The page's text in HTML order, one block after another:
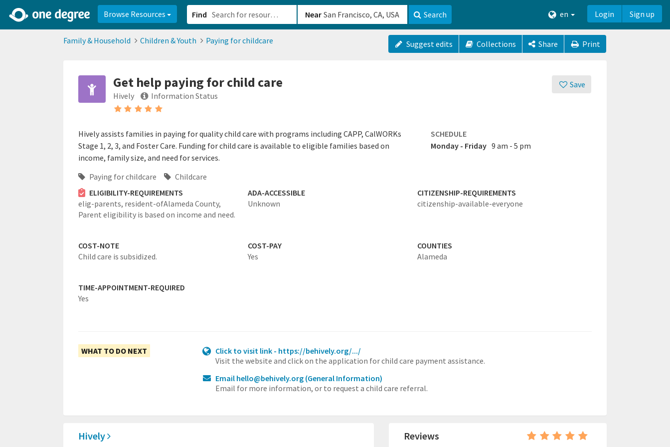
Browse Resources Find Near Search en Login Sign up
Family & Household Children & Youth Paying for childcare Suggest edits Collections Share Print
Save
Get help paying for child care
Hively Information Status
Hively assists families in paying for quality child care with programs including CAPP, CalWORKs
Stage 1, 2, 3, and Foster Care. Funding for child care is available to eligible families based on
income, family size, and need for services.
SCHEDULE
Monday - Friday 9 am - 5 pm
Paying for childcare
Childcare
ELIGIBILITY-REQUIREMENTS
elig-parents, resident-ofAlameda County,
Parent eligibility is based on income and need.
ADA-ACCESSIBLE
Unknown
CITIZENSHIP-REQUIREMENTS
citizenship-available-everyone
COST-NOTE
Child care is subsidized.
COST-PAY
Yes
COUNTIES
Alameda
TIME-APPOINTMENT-REQUIRED
Yes
WHAT TO DO NEXT
Click to visit link - https://behively.org/.../
Visit the website and click on the application for child care payment assistance.
Email hello@behively.org (General Information)
Email for more information, or to request a child care referral.
Hively Reviews
2d0aacd0-2554-4f20-ae22-6fd73e07f8788df8238c-fac1-4907-a21b-610b82222540